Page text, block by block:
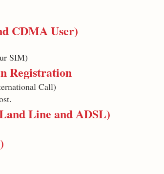
CDMA User)
SIM)
Registration
Call)
Line and ADSL)